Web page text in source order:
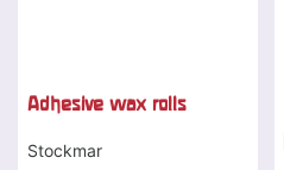
Adhesive wax rolls
Stockmar